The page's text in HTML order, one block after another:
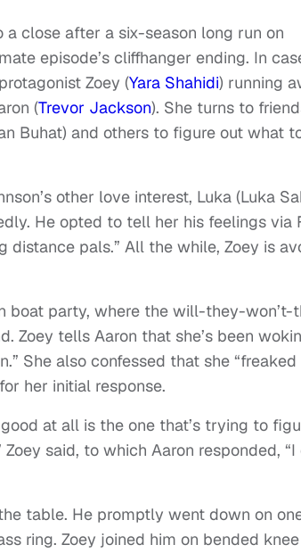
close after a six-season long run on
episode’s cliffhanger ending. In
Zoey (Yara Shahidi) running
(Trevor Jackson). She turns to
Buhat) and others to figure out what
other love interest, Luka (Luka
He opted to tell her his feelings via
pals.” All the while, Zoey is
boat party, where the will-they-won’t-
Zoey tells Aaron that she’s been
She also confessed that she “freaked
her initial response.
at all is the one that’s trying to
said, to which Aaron responded, “I
table. He promptly went down on
ring. Zoey joined him on bended